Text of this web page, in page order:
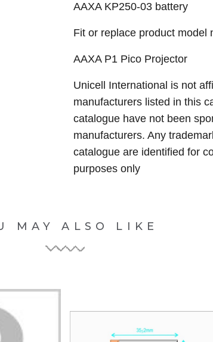
AAXA KP250-03 battery
Fit or replace product model
AAXA P1 Pico Projector
Unicell International is not
manufacturers listed in this
catalogue have not been
manufacturers. Any
catalogue are identified for
purposes only
MAY ALSO LIKE